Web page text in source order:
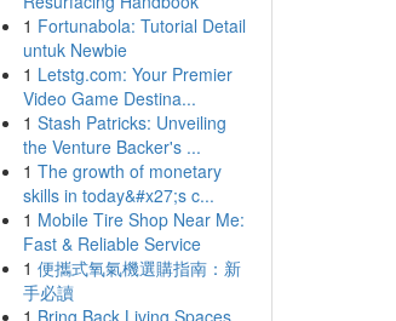
1 Fortunabola: Tutorial Detail
untuk Newbie
1 Letstg.com: Your Premier
Video Game Destina...
1 Stash Patricks: Unveiling
the Venture Backer's ...
1 The growth of monetary
skills in today&#x27;s c...
1 Mobile Tire Shop Near Me:
Fast & Reliable Service
1 便攜式氧氣機選購指南：新
手必讀
1 Bring Back Living Spaces